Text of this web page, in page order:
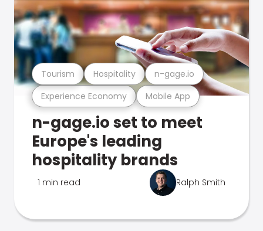
Experience Economy Mobile App
Tourism Hospitality n-gage.io
n-gage.io set to meet
Europe's leading
hospitality brands
1 min read Ralph Smith